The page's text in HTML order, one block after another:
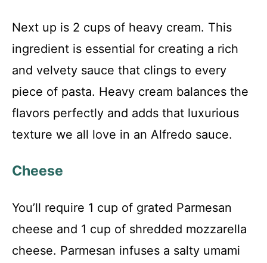
Next up is 2 cups of heavy cream. This
ingredient is essential for creating a rich
and velvety sauce that clings to every
piece of pasta. Heavy cream balances the
flavors perfectly and adds that luxurious
texture we all love in an Alfredo sauce.
Cheese
You’ll require 1 cup of grated Parmesan
cheese and 1 cup of shredded mozzarella
cheese. Parmesan infuses a salty umami